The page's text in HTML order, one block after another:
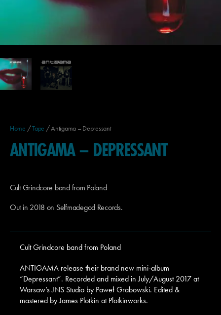
Home /Tape / Antigama – Depressant
ANTIGAMA – DEPRESSANT
Cult Grindcore band from Poland
Out in 2018 on Selfmadegod Records.
Cult Grindcore band from Poland
ANTIGAMA release their brand new mini-album
“Depressant”. Recorded and mixed in July/August 2017 at
Warsaw’s JNS Studio by Paweł Grabowski. Edited &
mastered by James Plotkin at Plotkinworks.